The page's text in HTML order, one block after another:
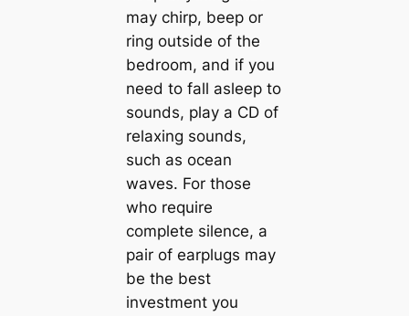
may chirp, beep or
ring outside of the
bedroom, and if you
need to fall asleep to
sounds, play a CD of
relaxing sounds,
such as ocean
waves. For those
who require
complete silence, a
pair of earplugs may
be the best
investment you